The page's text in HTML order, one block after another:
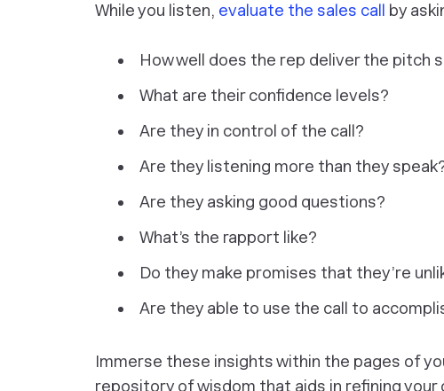
While you listen, evaluate the sales call by
How well does the rep deliver the pitch
What are their confidence levels?
Are they in control of the call?
Are they listening more than they
Are they asking good questions?
What’s the rapport like?
Do they make promises that they’re
Are they able to use the call to
Immerse these insights within the pages of
repository of wisdom that aids in refining